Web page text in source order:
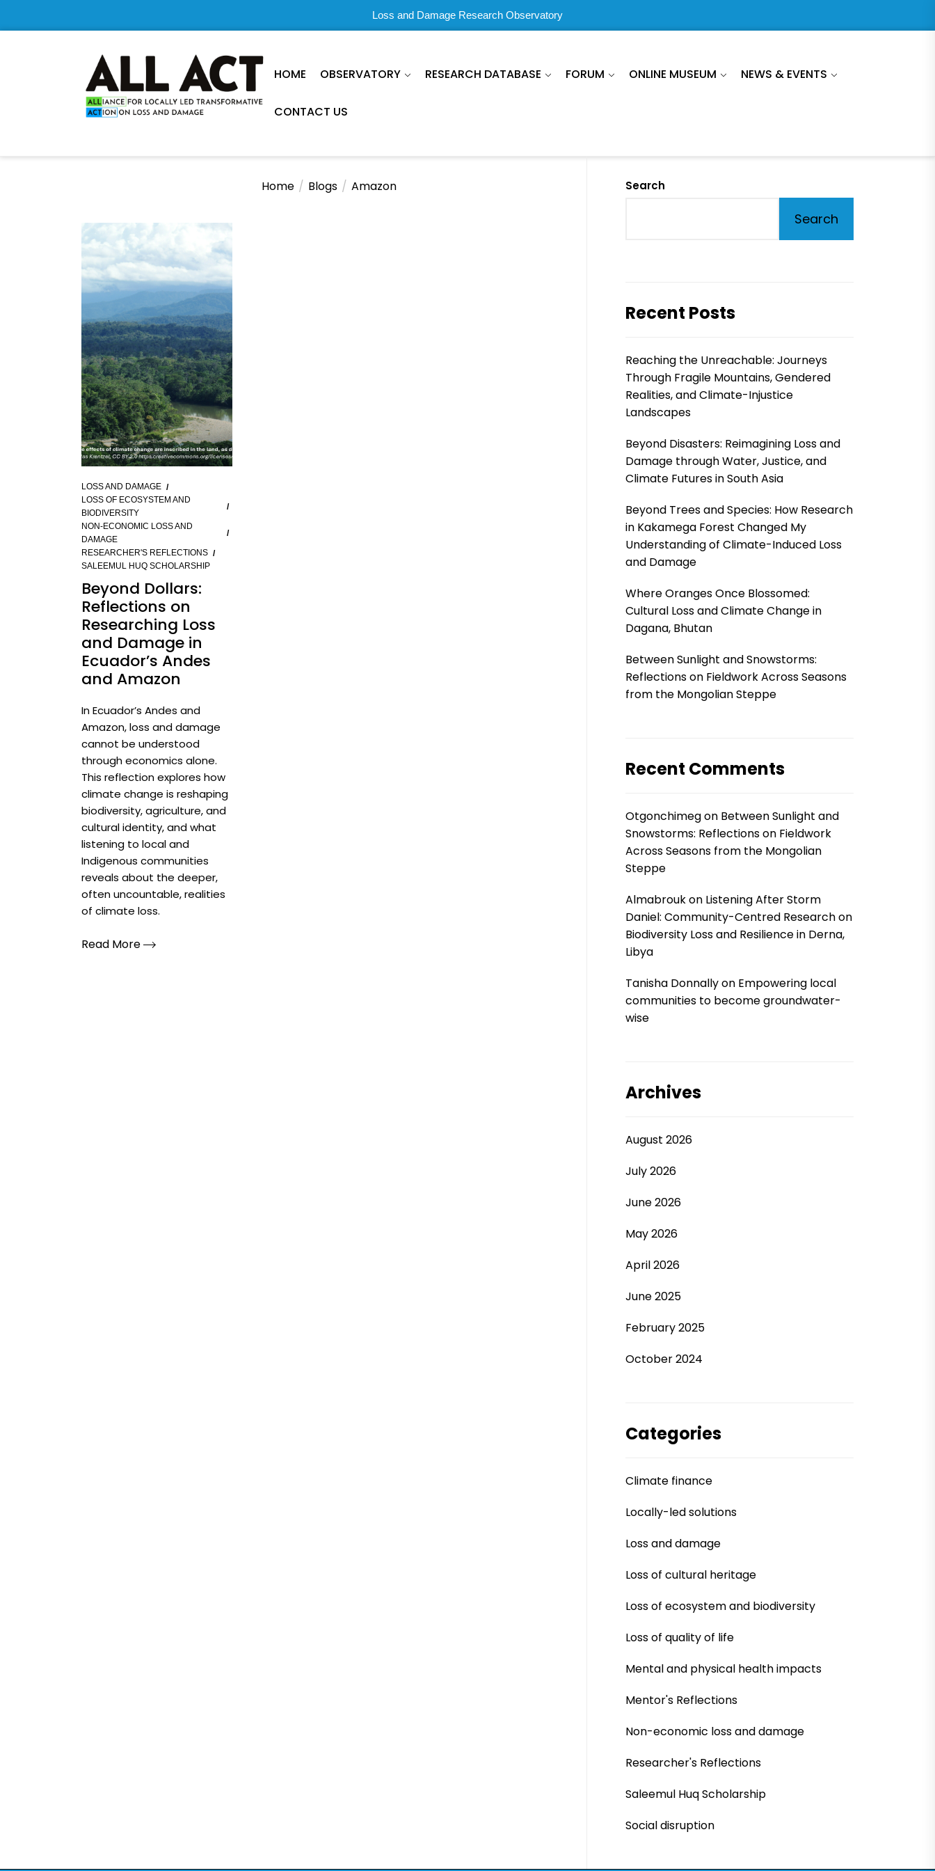
Loss and Damage Research Observatory
HOME OBSERVATORY RESEARCH DATABASE FORUM ONLINE MUSEUM NEWS & EVENTS
CONTACT US
Home Blogs Amazon
LOSS AND DAMAGE
LOSS OF ECOSYSTEM AND
BIODIVERSITY
NON-ECONOMIC LOSS AND
DAMAGE
RESEARCHER'S REFLECTIONS
SALEEMUL HUQ SCHOLARSHIP
Beyond Dollars:
Reflections on
Researching Loss
and Damage in
Ecuador’s Andes
and Amazon
In Ecuador’s Andes and
Amazon, loss and damage
cannot be understood
through economics alone.
This reflection explores how
climate change is reshaping
biodiversity, agriculture, and
cultural identity, and what
listening to local and
Indigenous communities
reveals about the deeper,
often uncountable, realities
of climate loss.
Read More
Search
Search
Recent Posts
Reaching the Unreachable: Journeys
Through Fragile Mountains, Gendered
Realities, and Climate-Injustice
Landscapes
Beyond Disasters: Reimagining Loss and
Damage through Water, Justice, and
Climate Futures in South Asia
Beyond Trees and Species: How Research
in Kakamega Forest Changed My
Understanding of Climate-Induced Loss
and Damage
Where Oranges Once Blossomed:
Cultural Loss and Climate Change in
Dagana, Bhutan
Between Sunlight and Snowstorms:
Reflections on Fieldwork Across Seasons
from the Mongolian Steppe
Recent Comments
Otgonchimegon Between Sunlight and
Snowstorms: Reflections on Fieldwork
Across Seasons from the Mongolian
Steppe
Almabroukon Listening After Storm
Daniel: Community-Centred Research on
Biodiversity Loss and Resilience in Derna,
Libya
Tanisha Donnallyon Empowering local
communities to become groundwater-
wise
Archives
August 2026
July 2026
June 2026
May 2026
April 2026
June 2025
February 2025
October 2024
Categories
Climate finance
Locally-led solutions
Loss and damage
Loss of cultural heritage
Loss of ecosystem and biodiversity
Loss of quality of life
Mental and physical health impacts
Mentor's Reflections
Non-economic loss and damage
Researcher's Reflections
Saleemul Huq Scholarship
Social disruption